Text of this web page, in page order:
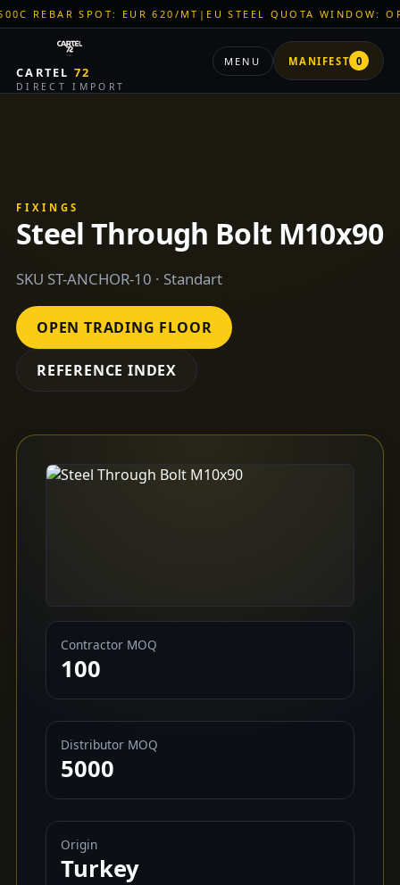
SPOT: EUR 620/MT| EU STEEL QUOTA WINDOW: OPEN |
CARTEL72
DIRECT IMPORT
MENU MANIFEST 0
FIXINGS
Steel Through Bolt M10x90
SKU ST-ANCHOR-10 · Standart
OPEN TRADING FLOOR
REFERENCE INDEX
Contractor MOQ
100
Distributor MOQ
5000
Origin
Turkey